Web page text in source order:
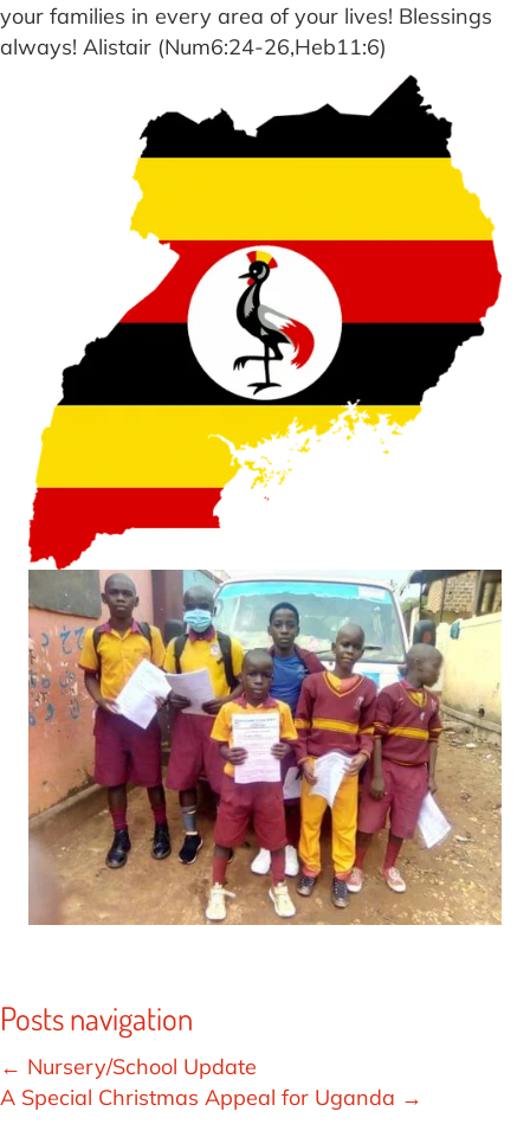
your families in every area of your lives! Blessings
always! Alistair (Num6:24-26,Heb11:6)
Posts navigation
← Nursery/School Update
A Special Christmas Appeal for Uganda →